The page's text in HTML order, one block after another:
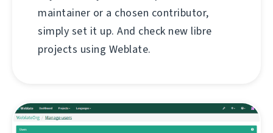
maintainer or a chosen contributor,
simply set it up. And check new libre
projects using Weblate.